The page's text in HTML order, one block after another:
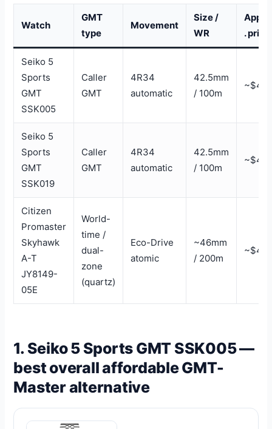
Watch
GMT
type
Movement
Size /
WR
. price
Seiko 5
Sports
GMT
SSK005
Caller
GMT
4R34
automatic
42.5mm
/ 100m
Seiko 5
Sports
GMT
SSK019
Caller
GMT
4R34
automatic
42.5mm
/ 100m
Citizen
Promaster
Skyhawk
A-T
JY8149-
05E
World-
time /
dual-
zone
(quartz)
Eco-Drive
atomic
~46mm
/ 200m
1. Seiko 5 Sports GMT SSK005 —
best overall affordable GMT-
Master alternative